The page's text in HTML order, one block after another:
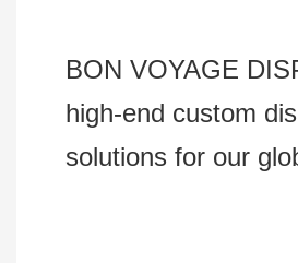
BON VOYAGE
high-end custom
solutions for our